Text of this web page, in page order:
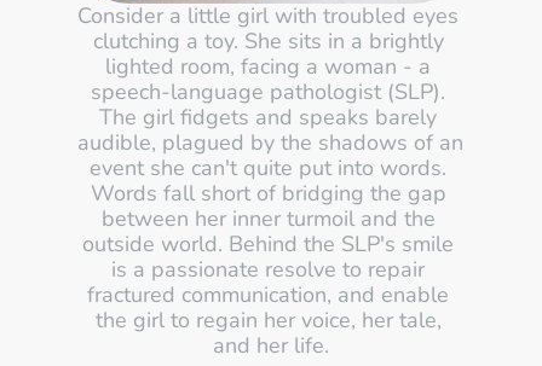
Consider a little girl with troubled eyes
clutching a toy. She sits in a brightly
lighted room, facing a woman - a
speech-language pathologist (SLP).
The girl fidgets and speaks barely
audible, plagued by the shadows of an
event she can't quite put into words.
Words fall short of bridging the gap
between her inner turmoil and the
outside world. Behind the SLP's smile
is a passionate resolve to repair
fractured communication, and enable
the girl to regain her voice, her tale,
and her life.